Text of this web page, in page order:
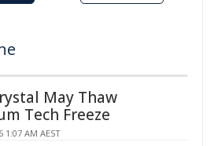
May Thaw
Tech Freeze
1:07 AM AEST